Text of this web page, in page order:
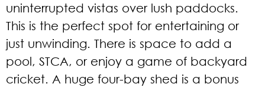
uninterrupted vistas over lush paddocks.
This is the perfect spot for entertaining or
just unwinding. There is space to add a
pool, STCA, or enjoy a game of backyard
cricket. A huge four-bay shed is a bonus